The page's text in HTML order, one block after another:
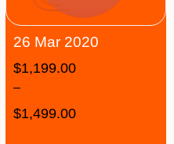
26 Mar 2020
$1,199.00
–
$1,499.00